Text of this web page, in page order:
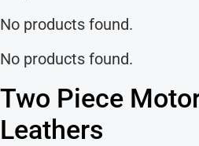
No products found.
No products found.
Two Piece
Leathers